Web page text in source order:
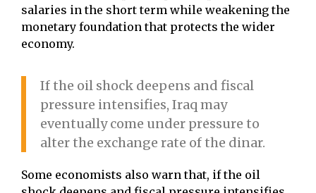
salaries in the short term while weakening the
monetary foundation that protects the wider
economy.
If the oil shock deepens and fiscal
pressure intensifies, Iraq may
eventually come under pressure to
alter the exchange rate of the dinar.
Some economists also warn that, if the oil